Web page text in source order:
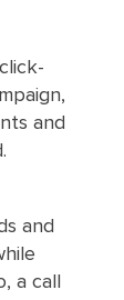
and
and
a call